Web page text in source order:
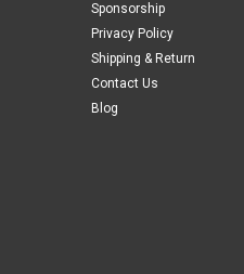
Sponsorship
Privacy Policy
Shipping & Return
Contact Us
Blog